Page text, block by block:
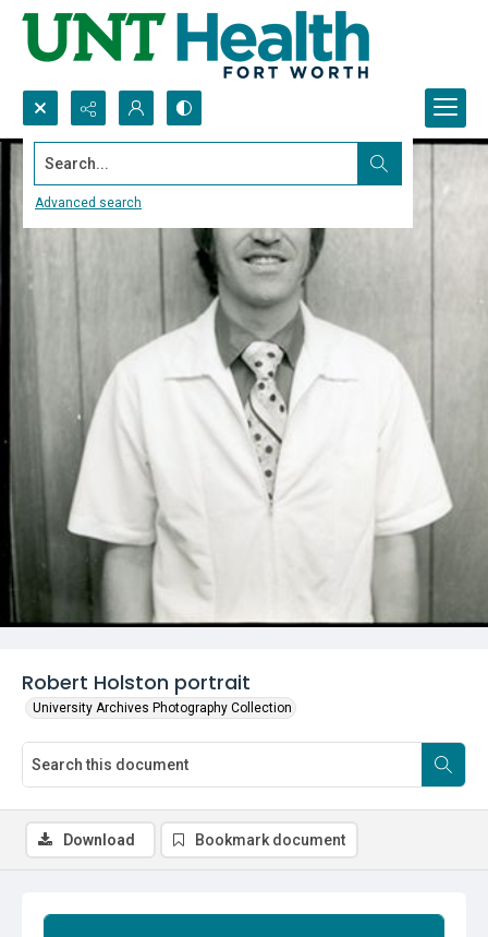
Search...
Advanced search
Robert Holston portrait
University Archives Photography Collection
Download Bookmark document